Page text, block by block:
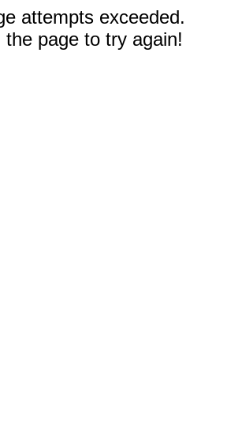
attempts exceeded.
the page to try again!